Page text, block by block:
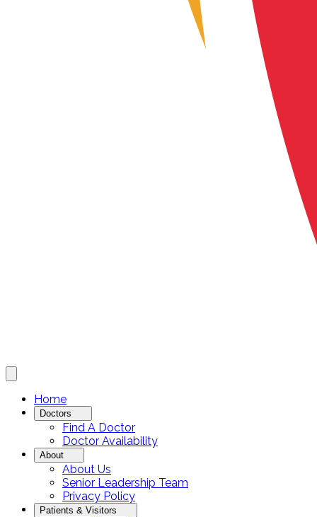
Home
Doctors
Find A Doctor
Doctor Availability
About
About Us
Senior Leadership Team
Privacy Policy
Patients & Visitors